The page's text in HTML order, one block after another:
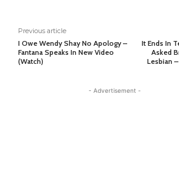
Previous article
I Owe Wendy Shay No Apology –
Fantana Speaks In New Video
(Watch)
It Ends In
Asked
Lesbian
- Advertisement -